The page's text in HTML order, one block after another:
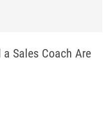
Sales Coach Are